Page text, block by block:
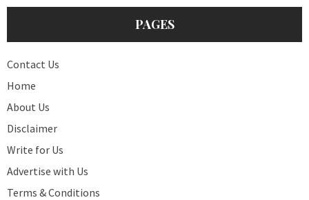
PAGES
Contact Us
Home
About Us
Disclaimer
Write for Us
Advertise with Us
Terms & Conditions